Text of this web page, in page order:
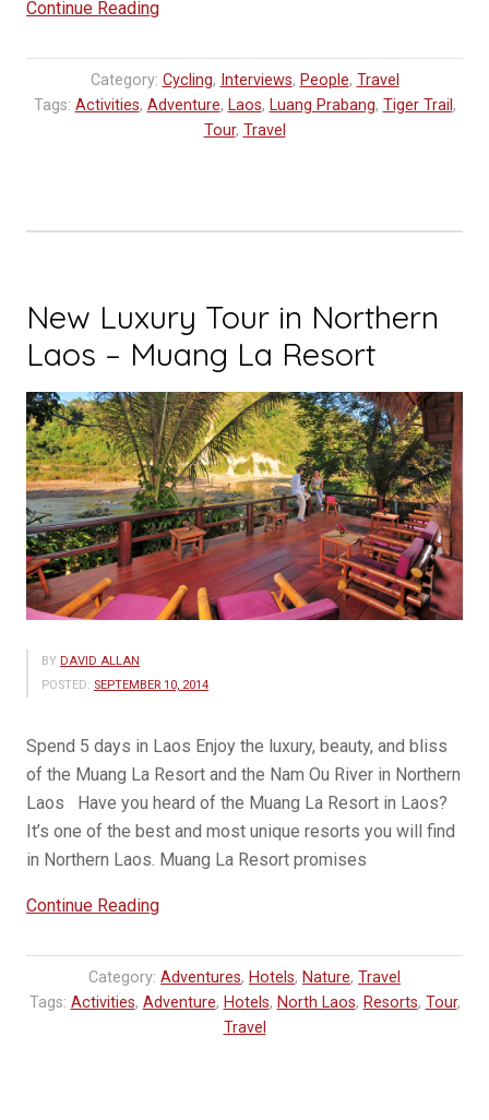
Continue Reading“Biking
|
Noah
Category: Cycling, Interviews, People, Travel
Tags: Activities, Adventure, Laos, Luang Prabang, Tiger Trail ,
Tour, Travel
New Luxury Tour in Northern
Laos – Muang La Resort
BY DAVID ALLAN
POSTED: SEPTEMBER 10, 2014
Spend 5 days in Laos Enjoy the luxury, beauty, and bliss
of the Muang La Resort and the Nam Ou River in Northern
Laos Have you heard of the Muang La Resort in Laos?
It’s one of the best and most unique resorts you will find
in Northern Laos. Muang La Resort promises
Continue Reading“New
Tour
in
Category: Adventures, Hotels, Nature, Travel
Tags: Activities, Adventure, Hotels, North Laos, Resorts, Tour,
Travel